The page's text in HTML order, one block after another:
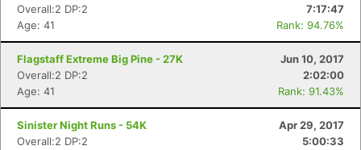
Overall:2 DP:2
7:17:47
Age: 41
Rank: 94.76%
Flagstaff Extreme Big Pine - 27K
Jun 10, 2017
Overall:2 DP:2
2:02:00
Age: 41
Rank: 91.43%
Sinister Night Runs - 54K
Apr 29, 2017
Overall:2 DP:2
5:00:33